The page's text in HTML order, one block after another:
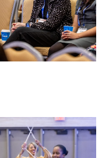
Council